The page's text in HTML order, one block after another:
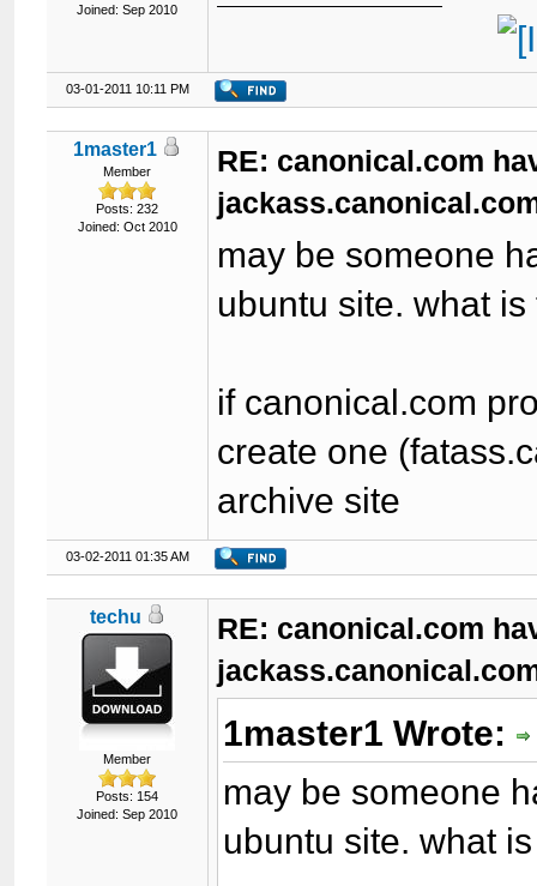
Joined: Sep 2010
03-01-2011 10:11 PM
1master1
Member
Posts: 232
Joined: Oct 2010
RE: canonical.com
may be someone
ubuntu site. what
if canonical.com
create one
archive site
03-02-2011 01:35 AM
techu
Member
Posts: 154
Joined: Sep 2010
RE: canonical.com
1master1 Wrote:
may be someone
ubuntu site. what